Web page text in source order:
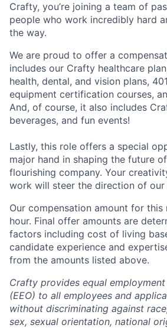
Crafty, you’re joining a team of
people who work incredibly hard
the way.
We are proud to offer a
includes our Crafty healthcare
health, dental, and vision plans,
equipment certification courses,
And, of course, it also includes
beverages, and fun events!
Lastly, this role offers a special
major hand in shaping the future
flourishing company. Your
work will steer the direction of our
Our compensation amount for this
hour. Final offer amounts are
factors including cost of living
candidate experience and
from the amounts listed above.
Crafty provides equal
(EEO) to all employees and
without discriminating against
sex, sexual orientation, national